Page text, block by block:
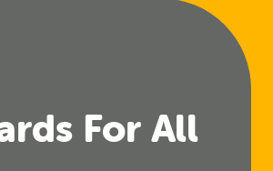
For All